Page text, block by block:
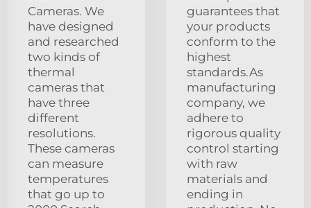
Cameras. We
have designed
and researched
two kinds of
thermal
cameras that
have three
different
resolutions.
These cameras
can measure
temperatures
that go up to
guarantees that
your products
conform to the
highest
standards.As
manufacturing
company, we
adhere to
rigorous quality
control starting
with raw
materials and
ending in